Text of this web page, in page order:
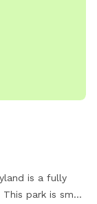
is a fully
park is small